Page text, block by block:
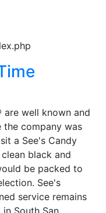
are well known and
the company was
a See's Candy
black and
be packed to
See's
service remains
South San